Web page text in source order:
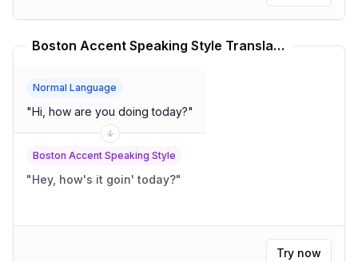
Boston Accent Speaking Style Translator
Normal Language
"Hi, how are you doing today?"
Boston Accent Speaking Style
"Hey, how's it goin' today?"
Try now